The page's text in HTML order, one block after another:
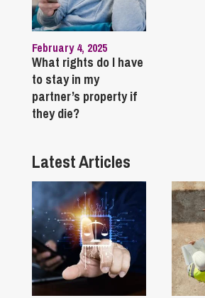
February 4, 2025
What rights do I have
to stay in my
partner’s property if
they die?
Latest Articles